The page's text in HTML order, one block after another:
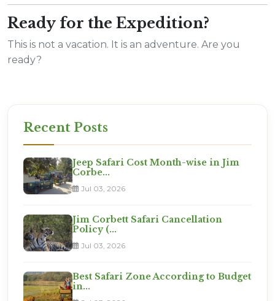
Ready for the Expedition?
This is not a vacation. It is an adventure. Are you
ready?
Recent Posts
Jeep Safari Cost Month-wise in Jim
Corbe...
Jul 03, 2026
Jim Corbett Safari Cancellation
Policy (...
Jul 03, 2026
Best Safari Zone According to Budget
in...